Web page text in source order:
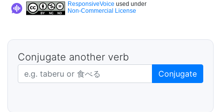
ResponsiveVoice used under
Non-Commercial License
Conjugate another verb
Japanese verb in dictionary form Conjugate